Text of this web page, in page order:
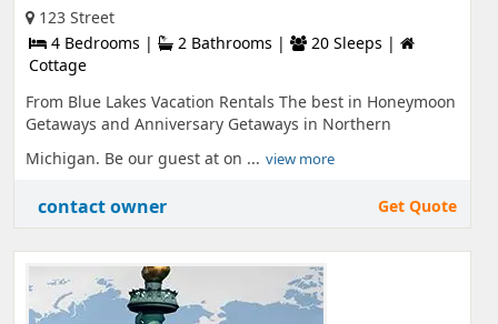
123 Street
4 Bedrooms |
2 Bathrooms |
20 Sleeps |
Cottage
From Blue Lakes Vacation Rentals The best in Honeymoon
Getaways and Anniversary Getaways in Northern
Michigan. Be our guest at on ... view more
contact owner Get Quote